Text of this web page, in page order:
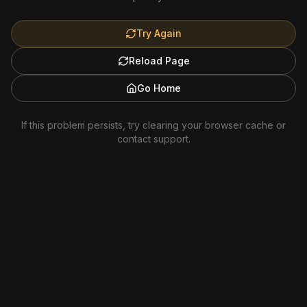
Try Again
Reload Page
Go Home
If this problem persists, try clearing your browser cache or
contact support.